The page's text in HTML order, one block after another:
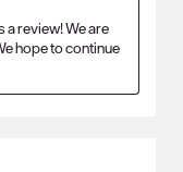
a review! We are
hope to continue